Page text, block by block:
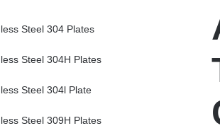
Steel 304 Plates
Steel 304H Plates
Steel 304l Plate
Steel 309H Plates